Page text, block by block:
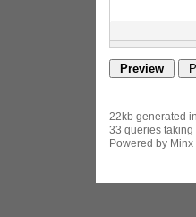
22kb generated
33 queries taking
Powered by Minx